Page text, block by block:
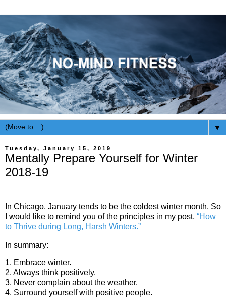
▼
Tuesday, January 15, 2019
Mentally Prepare Yourself for Winter
2018-19
In Chicago, January tends to be the coldest winter month. So
I would like to remind you of the principles in my post, “How
to Thrive during Long, Harsh Winters.”
In summary:
1. Embrace winter.
2. Always think positively.
3. Never complain about the weather.
4. Surround yourself with positive people.